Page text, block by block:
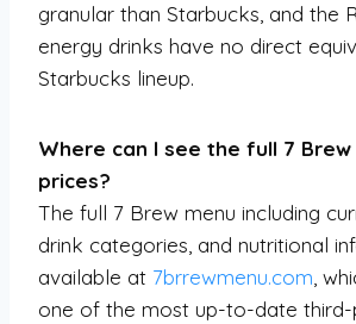
granular than Starbucks, and the
energy drinks have no direct
Starbucks lineup.
Where can I see the full 7
prices?
The full 7 Brew menu including
drink categories, and nutritional
available at 7brrewmenu.com ,
one of the most up-to-date third-